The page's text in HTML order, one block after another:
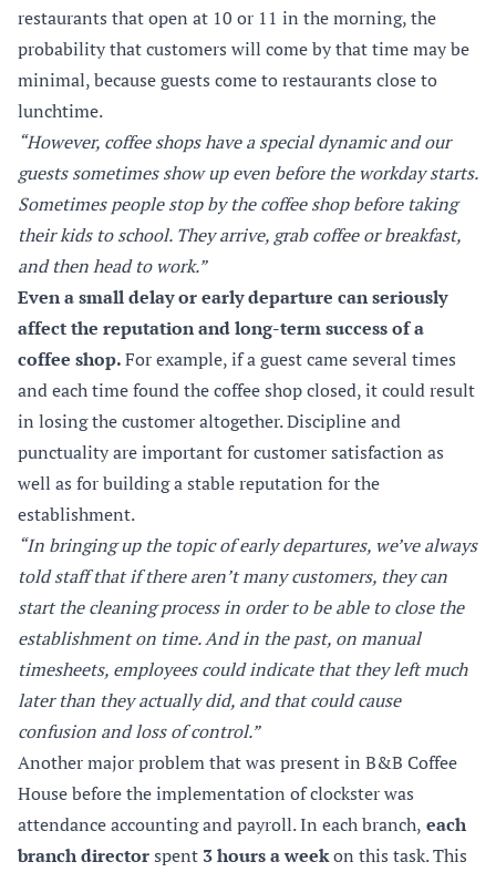
restaurants that open at 10 or 11 in the morning, the
probability that customers will come by that time may be
minimal, because guests come to restaurants close to
lunchtime.
“However, coffee shops have a special dynamic and our
guests sometimes show up even before the workday starts.
Sometimes people stop by the coffee shop before taking
their kids to school. They arrive, grab coffee or breakfast,
and then head to work.”
Even a small delay or early departure can seriously
affect the reputation and long-term success of a
coffee shop.For example, if a guest came several times
and each time found the coffee shop closed, it could result
in losing the customer altogether. Discipline and
punctuality are important for customer satisfaction as
well as for building a stable reputation for the
establishment.
“In bringing up the topic of early departures, we’ve always
told staff that if there aren’t many customers, they can
start the cleaning process in order to be able to close the
establishment on time. And in the past, on manual
timesheets, employees could indicate that they left much
later than they actually did, and that could cause
confusion and loss of control.”
Another major problem that was present in B&B Coffee
House before the implementation of clockster was
attendance accounting and payroll. In each branch, each
branch directorspent 3 hours a weekon this task. This